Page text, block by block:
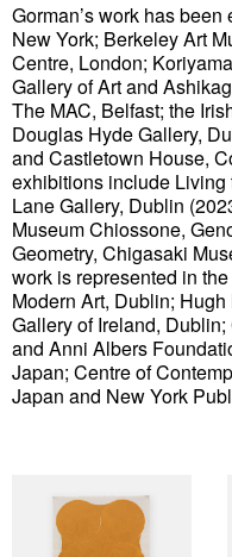
Gorman’s work has
New York; Berkeley Art
Centre, London;
Gallery of Art and
The MAC, Belfast; the
Douglas Hyde Gallery,
and Castletown House,
exhibitions include
Lane Gallery, Dublin
Museum Chiossone,
Geometry, Chigasaki
work is represented in
Modern Art, Dublin;
Gallery of Ireland,
and Anni Albers
Japan; Centre of
Japan and New York